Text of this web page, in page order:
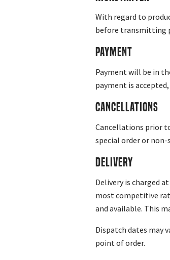
With regard to
before transmitting
Payment
Payment will be in
payment is
Cancellations
Cancellations prior
special order or
Delivery
Delivery is charged
most competitive
and available. This
Dispatch dates may
point of order.